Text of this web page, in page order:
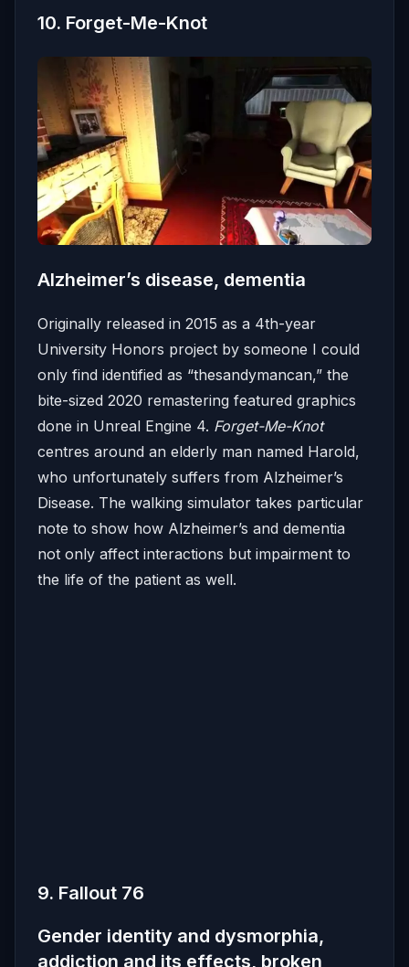
10. Forget-Me-Knot
Alzheimer’s disease, dementia
Originally released in 2015 as a 4th-year
University Honors project by someone I could
only find identified as “thesandymancan,” the
bite-sized 2020 remastering featured graphics
done in Unreal Engine 4. Forget-Me-Knot
centres around an elderly man named Harold,
who unfortunately suffers from Alzheimer’s
Disease. The walking simulator takes particular
note to show how Alzheimer’s and dementia
not only affect interactions but impairment to
the life of the patient as well.
9. Fallout 76
Gender identity and dysmorphia,
addiction and its effects, broken